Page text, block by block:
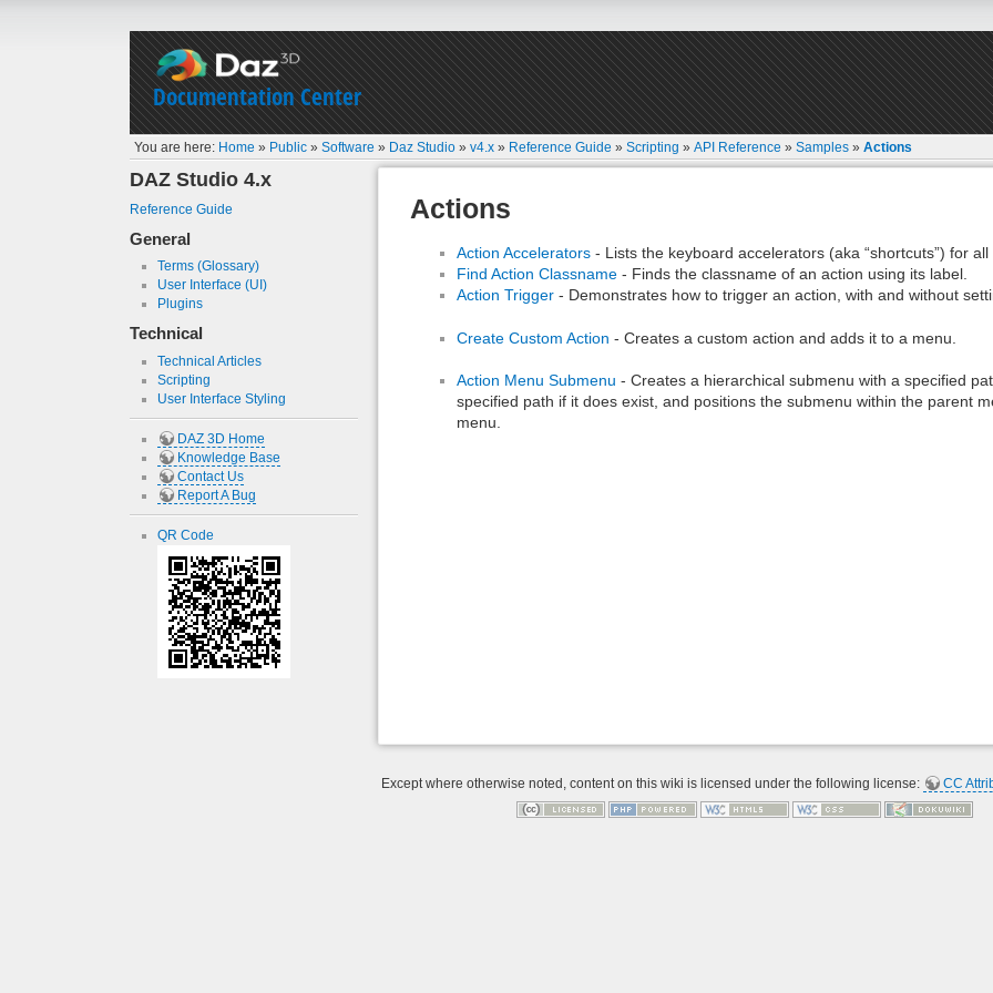
Documentation Center
You are here: Home » Public »Software » Daz Studio »v4.x » Reference Guide »Scripting »API Reference »Samples »Actions
DAZ Studio 4.x
Reference Guide
General
Terms (Glossary)
User Interface (UI)
Plugins
Technical
Technical Articles
Scripting
User Interface Styling
DAZ 3D Home
Knowledge Base
Contact Us
Report A Bug
QR Code
Actions
Action Accelerators - Lists the keyboard accelerators (aka “shortcuts”) for
Find Action Classname - Finds the classname of an action using its label.
Action Trigger - Demonstrates how to trigger an action, with and without
Create Custom Action - Creates a custom action and adds it to a menu.
Action Menu Submenu - Creates a hierarchical submenu with a specified
specified path if it does exist, and positions the submenu within the parent
menu.
Except where otherwise noted, content on this wiki is licensed under the following license: CC